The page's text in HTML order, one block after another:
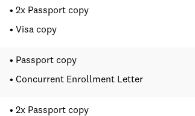
• 2x Passport copy
• Visa copy
• Passport copy
• Concurrent Enrollment Letter
• 2x Passport copy